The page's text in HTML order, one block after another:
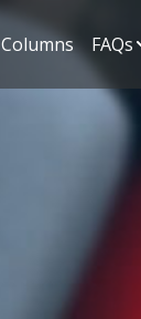
FAQs